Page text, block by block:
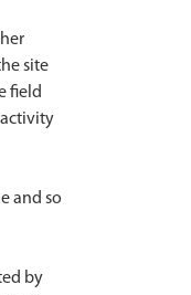
site
field
and so
by